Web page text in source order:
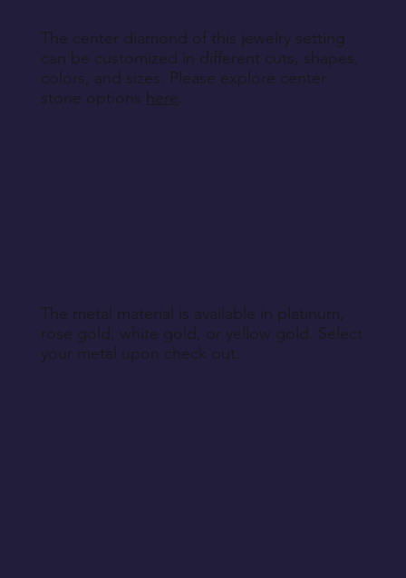
The center diamond of this jewelry setting
can be customized in different cuts, shapes,
colors, and sizes. Please explore center
stone options here.
The metal material is available in platinum,
rose gold, white gold, or yellow gold. Select
your metal upon check out.